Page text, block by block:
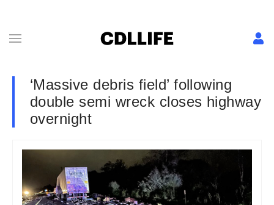
‘Massive debris field’ following
double semi wreck closes highway
overnight